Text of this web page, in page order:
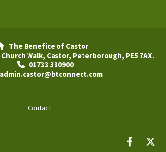
The Benefice of Castor
Walk, Castor, Peterborough, PE5 7AX.
01733 380900
Contact